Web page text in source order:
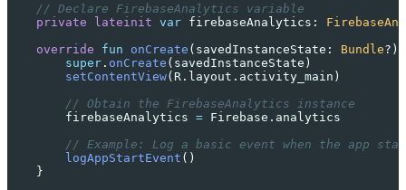
    // Declare FirebaseAnalytics variable
    private
lateinit var firebaseAnalytics:
    override
fun onCreate (savedInstanceState: Bundle?)
        super
. onCreate (savedInstanceState)
        setContentView
(R.layout.activity_main)
        // Obtain the FirebaseAnalytics instance
        firebaseAnalytics
= Firebase.analytics
// Example: Log a basic event when the app
        logAppStartEvent
()
    }